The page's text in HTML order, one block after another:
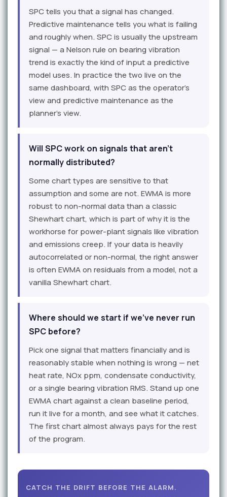
SPC tells you that a signal has changed.
Predictive maintenance tells you what is failing
and roughly when. SPC is usually the upstream
signal — a Nelson rule on bearing vibration
trend is exactly the kind of input a predictive
model uses. In practice the two live on the
same dashboard, with SPC as the operator's
view and predictive maintenance as the
planner's view.
Will SPC work on signals that aren't
normally distributed?
Some chart types are sensitive to that
assumption and some are not. EWMA is more
robust to non-normal data than a classic
Shewhart chart, which is part of why it is the
workhorse for power-plant signals like vibration
and emissions creep. If your data is heavily
autocorrelated or non-normal, the right answer
is often EWMA on residuals from a model, not a
vanilla Shewhart chart.
Where should we start if we've never run
SPC before?
Pick one signal that matters financially and is
reasonably stable when nothing is wrong — net
heat rate, NOx ppm, condensate conductivity,
or a single bearing vibration RMS. Stand up one
EWMA chart against a clean baseline period,
run it live for a month, and see what it catches.
The first chart almost always pays for the rest
of the program.
CATCH THE DRIFT BEFORE THE ALARM.